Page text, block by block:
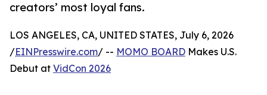
creators’ most loyal fans.
LOS ANGELES, CA, UNITED STATES, July 6, 2026
/EINPresswire.com/ -- MOMO BOARD Makes U.S.
Debut at VidCon 2026